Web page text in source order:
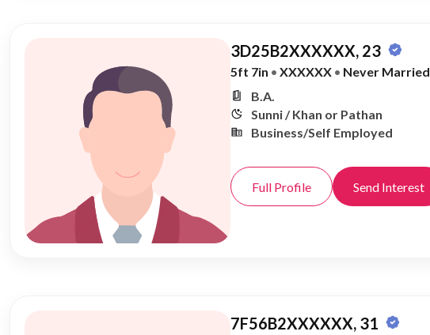
3D25B2XXXXXX, 23
5ft 7in • XXXXXX • Never Married
B.A.
Sunni / Khan or Pathan
Business/Self Employed
Full Profile Send Interest
7F56B2XXXXXX, 31